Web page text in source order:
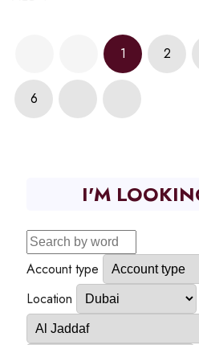
1 2
6
I'M
Account type
Location